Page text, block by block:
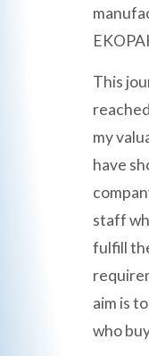
This
my
have
staff
fulfill
aim is
who